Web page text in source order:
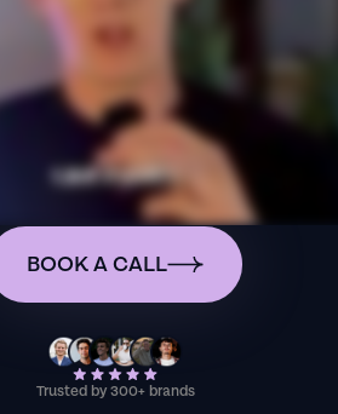
BOOK A CALL
Trusted by 300+ brands